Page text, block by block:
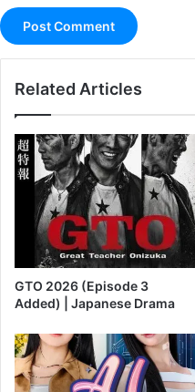
Related Articles
GTO 2026 (Episode 3
Added) | Japanese Drama